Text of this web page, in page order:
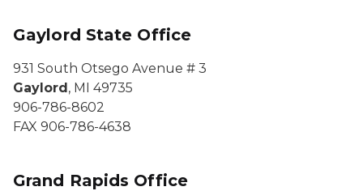
Gaylord State Office
931 South Otsego Avenue # 3
Gaylord, MI 49735
906-786-8602
FAX 906-786-4638
Grand Rapids Office